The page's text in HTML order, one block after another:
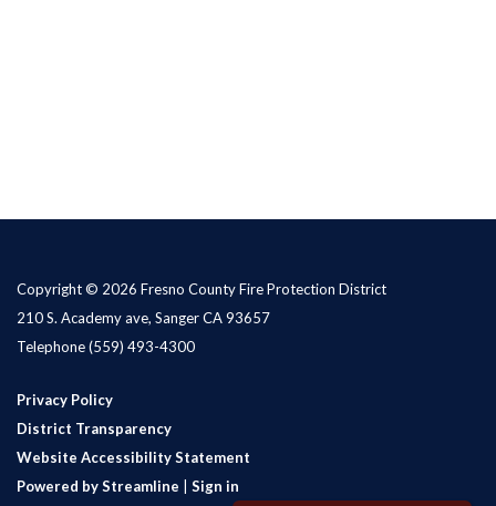
Copyright © 2026 Fresno County Fire Protection District
210 S. Academy ave, Sanger CA 93657
Telephone(559) 493-4300
Privacy Policy
District Transparency
Website Accessibility Statement
Powered by Streamline
Sign in